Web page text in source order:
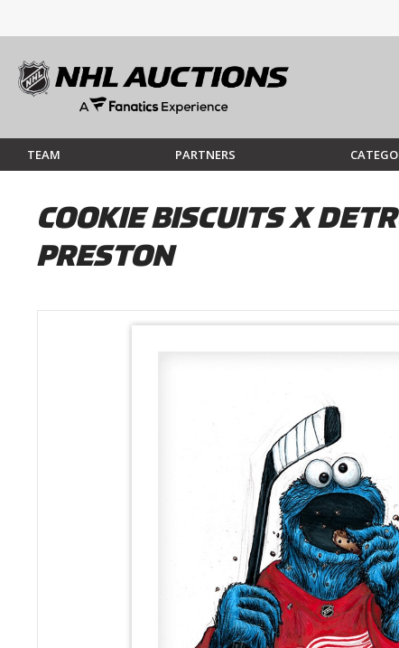
TEAM PARTNERS
COOKIE BISCUITS X
PRESTON